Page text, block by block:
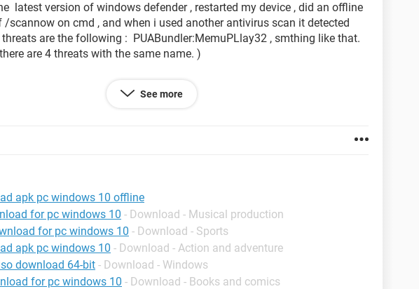
latest version of windows defender , restarted my device , did an offline
/scannow on cmd , and when i used another antivirus scan it detected
are the following : PUABundler:MemuPLlay32 , smthing like that.
are 4 threats with the same name. )
See more
apk pc windows 10 offline
for pc windows 10 - Download - Musical production
for pc windows 10 - Download - Sports
apk pc windows 10 - Download - Action and adventure
download 64-bit - Download - Windows
for pc windows 10 - Download - Books and comics